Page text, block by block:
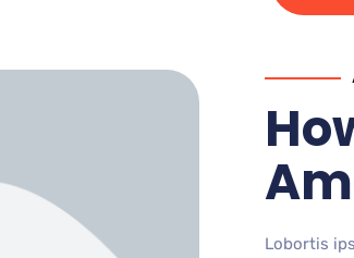
Lobortis